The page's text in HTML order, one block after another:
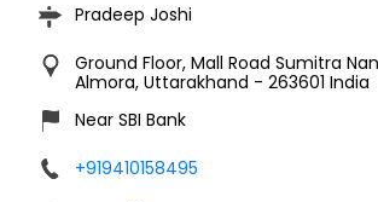
Pradeep Joshi
Ground Floor, Mall Road Sumitra
Almora, Uttarakhand - 263601 India
Near SBI Bank
+919410158495